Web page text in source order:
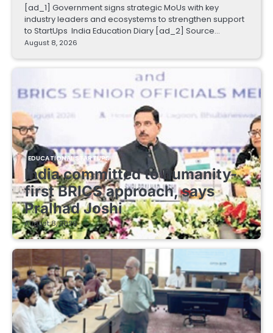
[ad_1] Government signs strategic MoUs with key
industry leaders and ecosystems to strengthen support
to StartUps India Education Diary [ad_2] Source…
August 8, 2026
EDUCATIONAL STARTUPS
India committed to humanity-
first BRICS approach, says
Pralhad Joshi
August 8, 2026